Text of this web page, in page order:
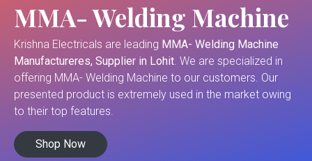
MMA- Welding Machine
Krishna Electricals are leading MMA- Welding Machine
Manufactureres, Supplier in Lohit. We are specialized in
offering MMA- Welding Machine to our customers. Our
presented product is extremely used in the market owing
to their top features.
Shop Now